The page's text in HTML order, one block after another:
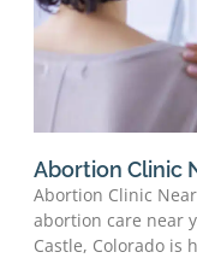
Abortion Clinic
Abortion Clinic
abortion care near
Castle, Colorado is